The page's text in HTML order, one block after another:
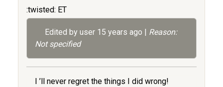
:twisted: ET
Edited by user 15 years ago | Reason:
Not specified
I ’ll never regret the things I did wrong!